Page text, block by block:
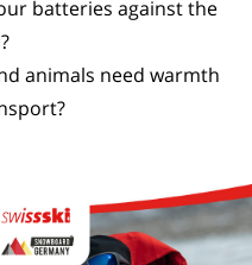
batteries against the
animals need warmth